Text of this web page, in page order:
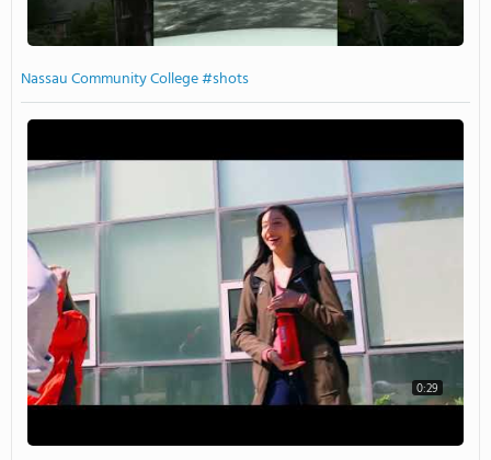
Nassau Community College #shots
0:29